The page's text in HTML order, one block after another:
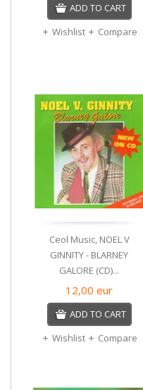
ADD TO CART
Wishlist
Compare
Ceol Music, NOEL V
GINNITY - BLARNEY
GALORE (CD)...
12,00eur
ADD TO CART
Wishlist
Compare